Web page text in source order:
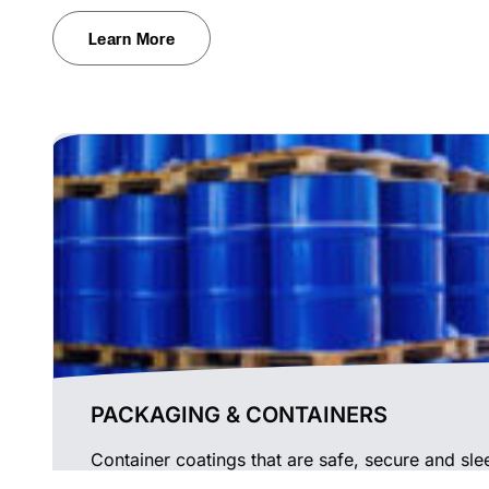
Learn More
PACKAGING & CONTAINERS
Container coatings that are safe, secure and